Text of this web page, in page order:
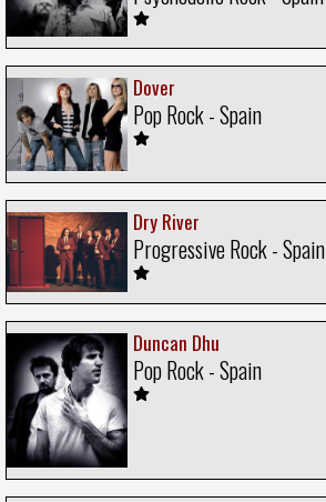
Dover
Pop Rock - Spain
Dry River
Progressive Rock - Spain
Duncan Dhu
Pop Rock - Spain